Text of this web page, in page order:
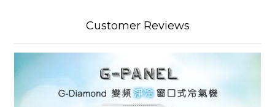
Customer Reviews